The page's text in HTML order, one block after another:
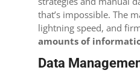
that’s impossible. The
lightning speed, and
amounts of
Data